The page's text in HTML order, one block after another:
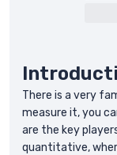
There is a very
measure it, you
are the key
quantitative,